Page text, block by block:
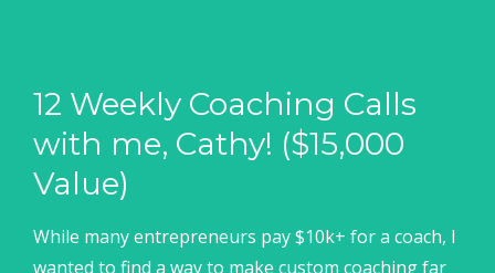
12 Weekly Coaching Calls
with me, Cathy! ($15,000
Value)
While many entrepreneurs pay $10k+ for a coach, I
wanted to find a way to make custom coaching far